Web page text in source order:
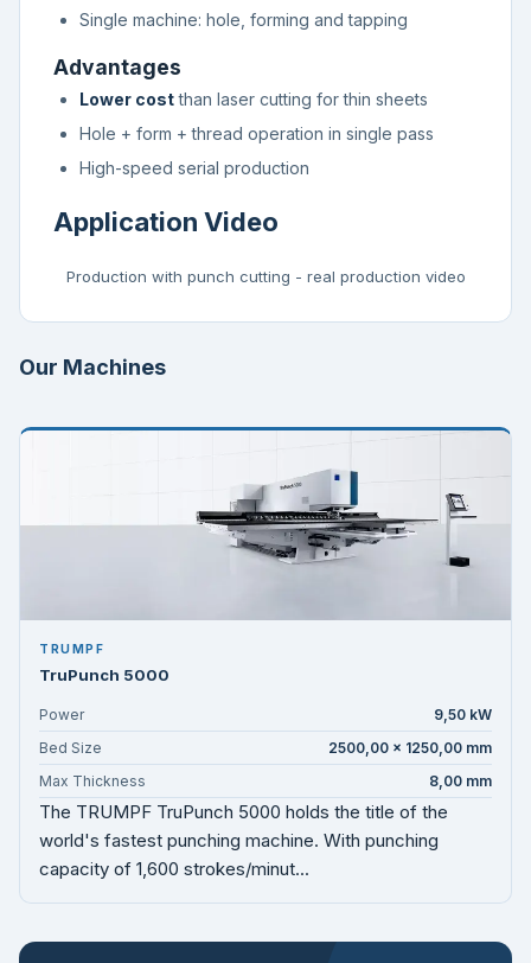
Single machine: hole, forming and tapping
Advantages
Lower costthan laser cutting for thin sheets
Hole + form + thread operation in single pass
High-speed serial production
Application Video
Production with punch cutting - real production video
Our Machines
TRUMPF
TruPunch 5000
Power
9,50 kW
Bed Size
2500,00 × 1250,00 mm
Max Thickness
8,00 mm
The TRUMPF TruPunch 5000 holds the title of the
world's fastest punching machine. With punching
capacity of 1,600 strokes/minut...